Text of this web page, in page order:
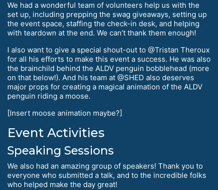
We had a wonderful team of volunteers help us with the
set up, including prepping the swag giveaways, setting up
the event space, staffing the check-in desk, and helping
with teardown at the end. We can’t thank them enough!
I also want to give a special shout-out to @Tristan Theroux
for all his efforts to make this event a success. He was also
the brainchild behind the ALDV penguin bobblehead (more
on that below!). And his team at @SHED also deserves
major props for creating a magical animation of the ALDV
penguin riding a moose.
[Insert moose animation maybe?]
Event Activities
Speaking Sessions
We also had an amazing group of speakers! Thank you to
everyone who submitted a talk, and to the incredible folks
who helped make the day great!